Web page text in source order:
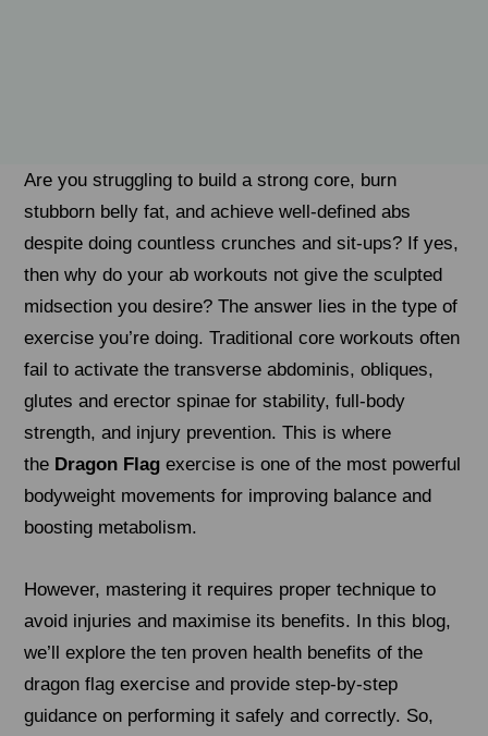
Are you struggling to build a strong core, burn
stubborn belly fat, and achieve well-defined abs
despite doing countless crunches and sit-ups? If yes,
then why do your ab workouts not give the sculpted
midsection you desire? The answer lies in the type of
exercise you’re doing. Traditional core workouts often
fail to activate the transverse abdominis, obliques,
glutes and erector spinae for stability, full-body
strength, and injury prevention. This is where
the Dragon Flag exercise is one of the most powerful
bodyweight movements for improving balance and
boosting metabolism.
However, mastering it requires proper technique to
avoid injuries and maximise its benefits. In this blog,
we’ll explore the ten proven health benefits of the
dragon flag exercise and provide step-by-step
guidance on performing it safely and correctly. So,